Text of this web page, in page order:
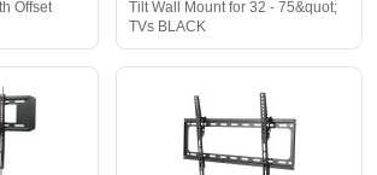
Offset
Tilt Wall Mount for 32 - 75&quot;
TVs BLACK